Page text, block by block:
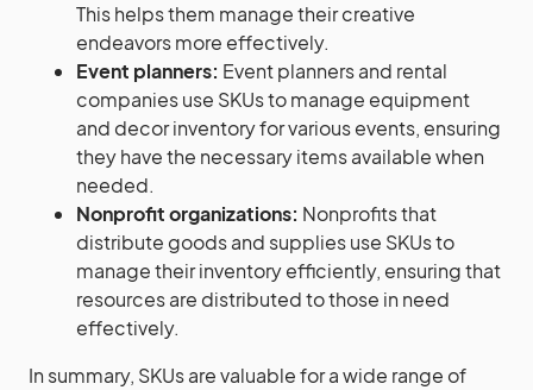
This helps them manage their creative
endeavors more effectively.
Event planners: Event planners and rental
companies use SKUs to manage equipment
and decor inventory for various events, ensuring
they have the necessary items available when
needed.
Nonprofit organizations: Nonprofits that
distribute goods and supplies use SKUs to
manage their inventory efficiently, ensuring that
resources are distributed to those in need
effectively.
In summary, SKUs are valuable for a wide range of